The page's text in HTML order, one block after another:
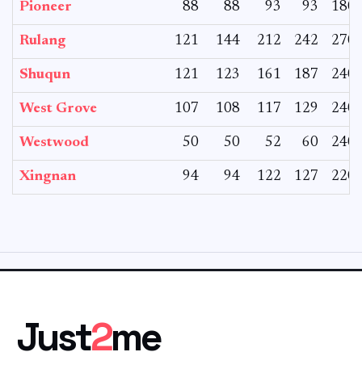
Pioneer 88 88 93 93 180
Rulang 121 144 212 242 270
Shuqun 121 123 161 187 240
West Grove 107 108 117 129 240
Westwood 50 50 52 60 240
Xingnan 94 94 122 127 220
Just2me